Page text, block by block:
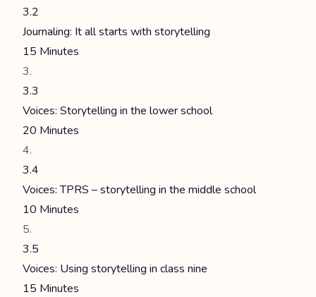
3.2
Journaling: It all starts with storytelling
15 Minutes
3.3
Voices: Storytelling in the lower school
20 Minutes
3.4
Voices: TPRS – storytelling in the middle school
10 Minutes
3.5
Voices: Using storytelling in class nine
15 Minutes